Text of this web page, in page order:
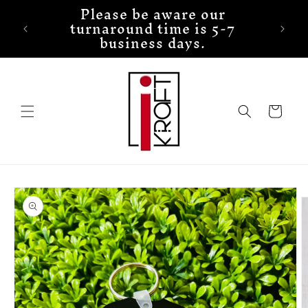
Please be aware our
turnaround time is 5-7
business days.
Cart
Skip to
product
information